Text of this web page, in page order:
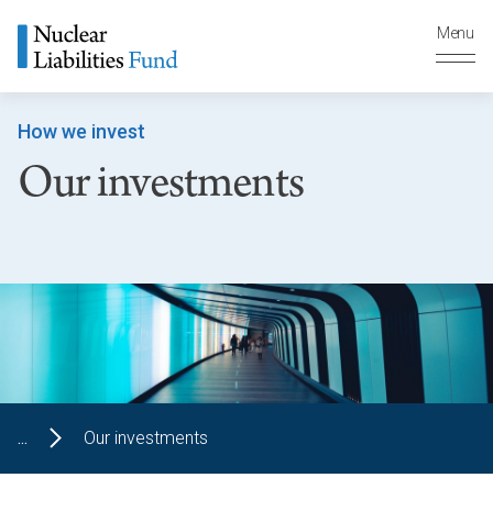
Menu
How we invest
Our investments
... Our investments